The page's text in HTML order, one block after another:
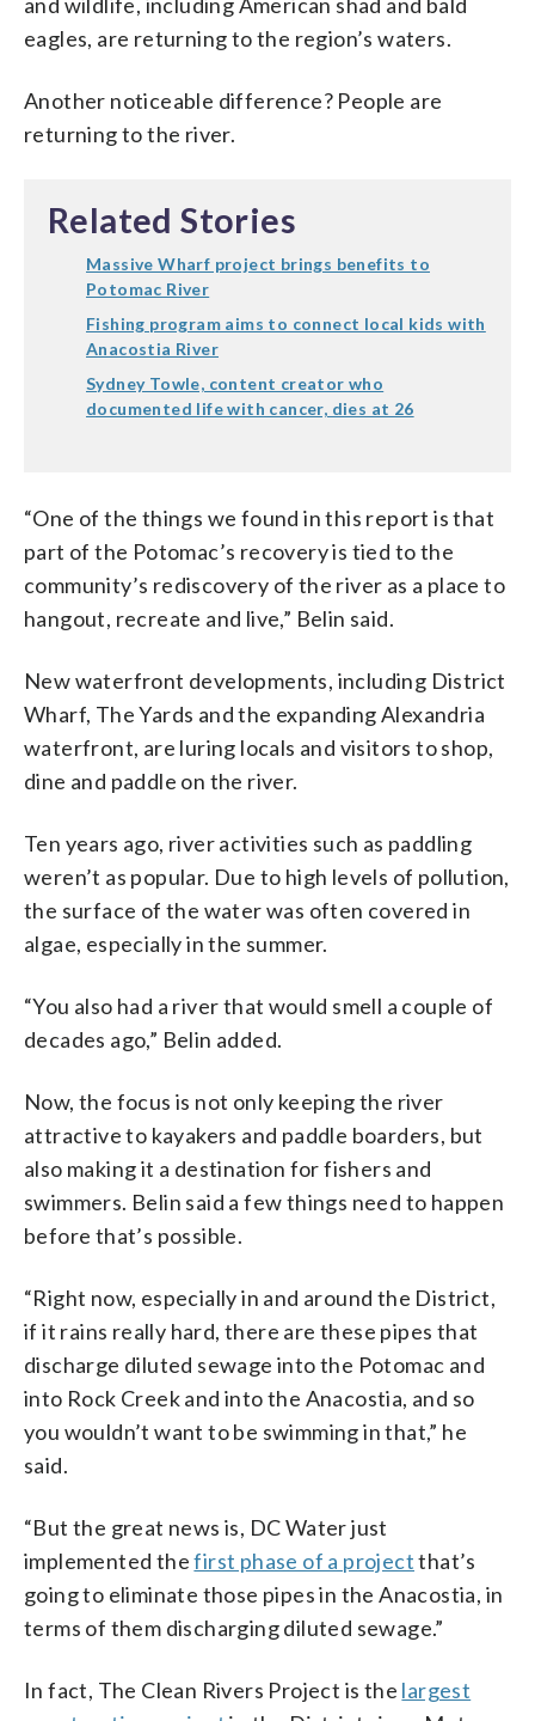
eagles, are returning to the region’s waters.
Another noticeable difference? People are
returning to the river.
Related Stories
Massive Wharf project brings benefits to
Potomac River
Fishing program aims to connect local kids with
Anacostia River
Sydney Towle, content creator who
documented life with cancer, dies at 26
“One of the things we found in this report is that
part of the Potomac’s recovery is tied to the
community’s rediscovery of the river as a place to
hangout, recreate and live,” Belin said.
New waterfront developments, including District
Wharf, The Yards and the expanding Alexandria
waterfront, are luring locals and visitors to shop,
dine and paddle on the river.
Ten years ago, river activities such as paddling
weren’t as popular. Due to high levels of pollution,
the surface of the water was often covered in
algae, especially in the summer.
“You also had a river that would smell a couple of
decades ago,” Belin added.
Now, the focus is not only keeping the river
attractive to kayakers and paddle boarders, but
also making it a destination for fishers and
swimmers. Belin said a few things need to happen
before that’s possible.
“Right now, especially in and around the District,
if it rains really hard, there are these pipes that
discharge diluted sewage into the Potomac and
into Rock Creek and into the Anacostia, and so
you wouldn’t want to be swimming in that,” he
said.
“But the great news is, DC Water just
implemented thefirst phase of a projectthat’s
going to eliminate those pipes in the Anacostia, in
terms of them discharging diluted sewage.”
In fact, The Clean Rivers Project is the largest